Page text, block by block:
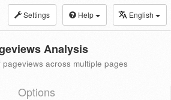
Settings Help English
Analysis
across multiple pages
Options